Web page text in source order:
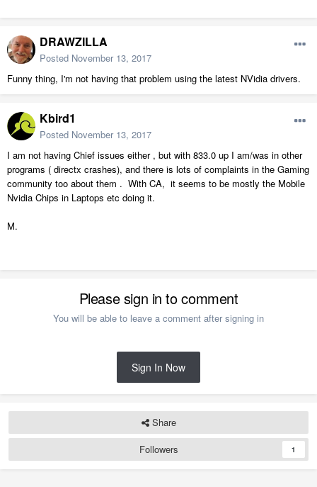
DRAWZILLA
Posted November 13, 2017
Funny thing, I'm not having that problem using the latest NVidia drivers.
Kbird1
Posted November 13, 2017
I am not having Chief issues either , but with 833.0 up I am/was in other
programs ( directx crashes), and there is lots of complaints in the Gaming
community too about them . With CA, it seems to be mostly the Mobile
Nvidia Chips in Laptops etc doing it.
M.
Please sign in to comment
You will be able to leave a comment after signing in
Sign In Now
Share
Followers
1